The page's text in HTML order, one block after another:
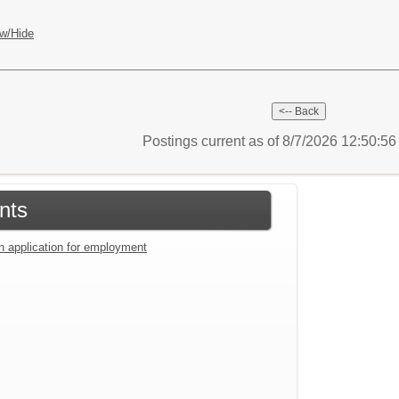
Hide
Postings current as of 8/7/2026 12:50:56
application for employment